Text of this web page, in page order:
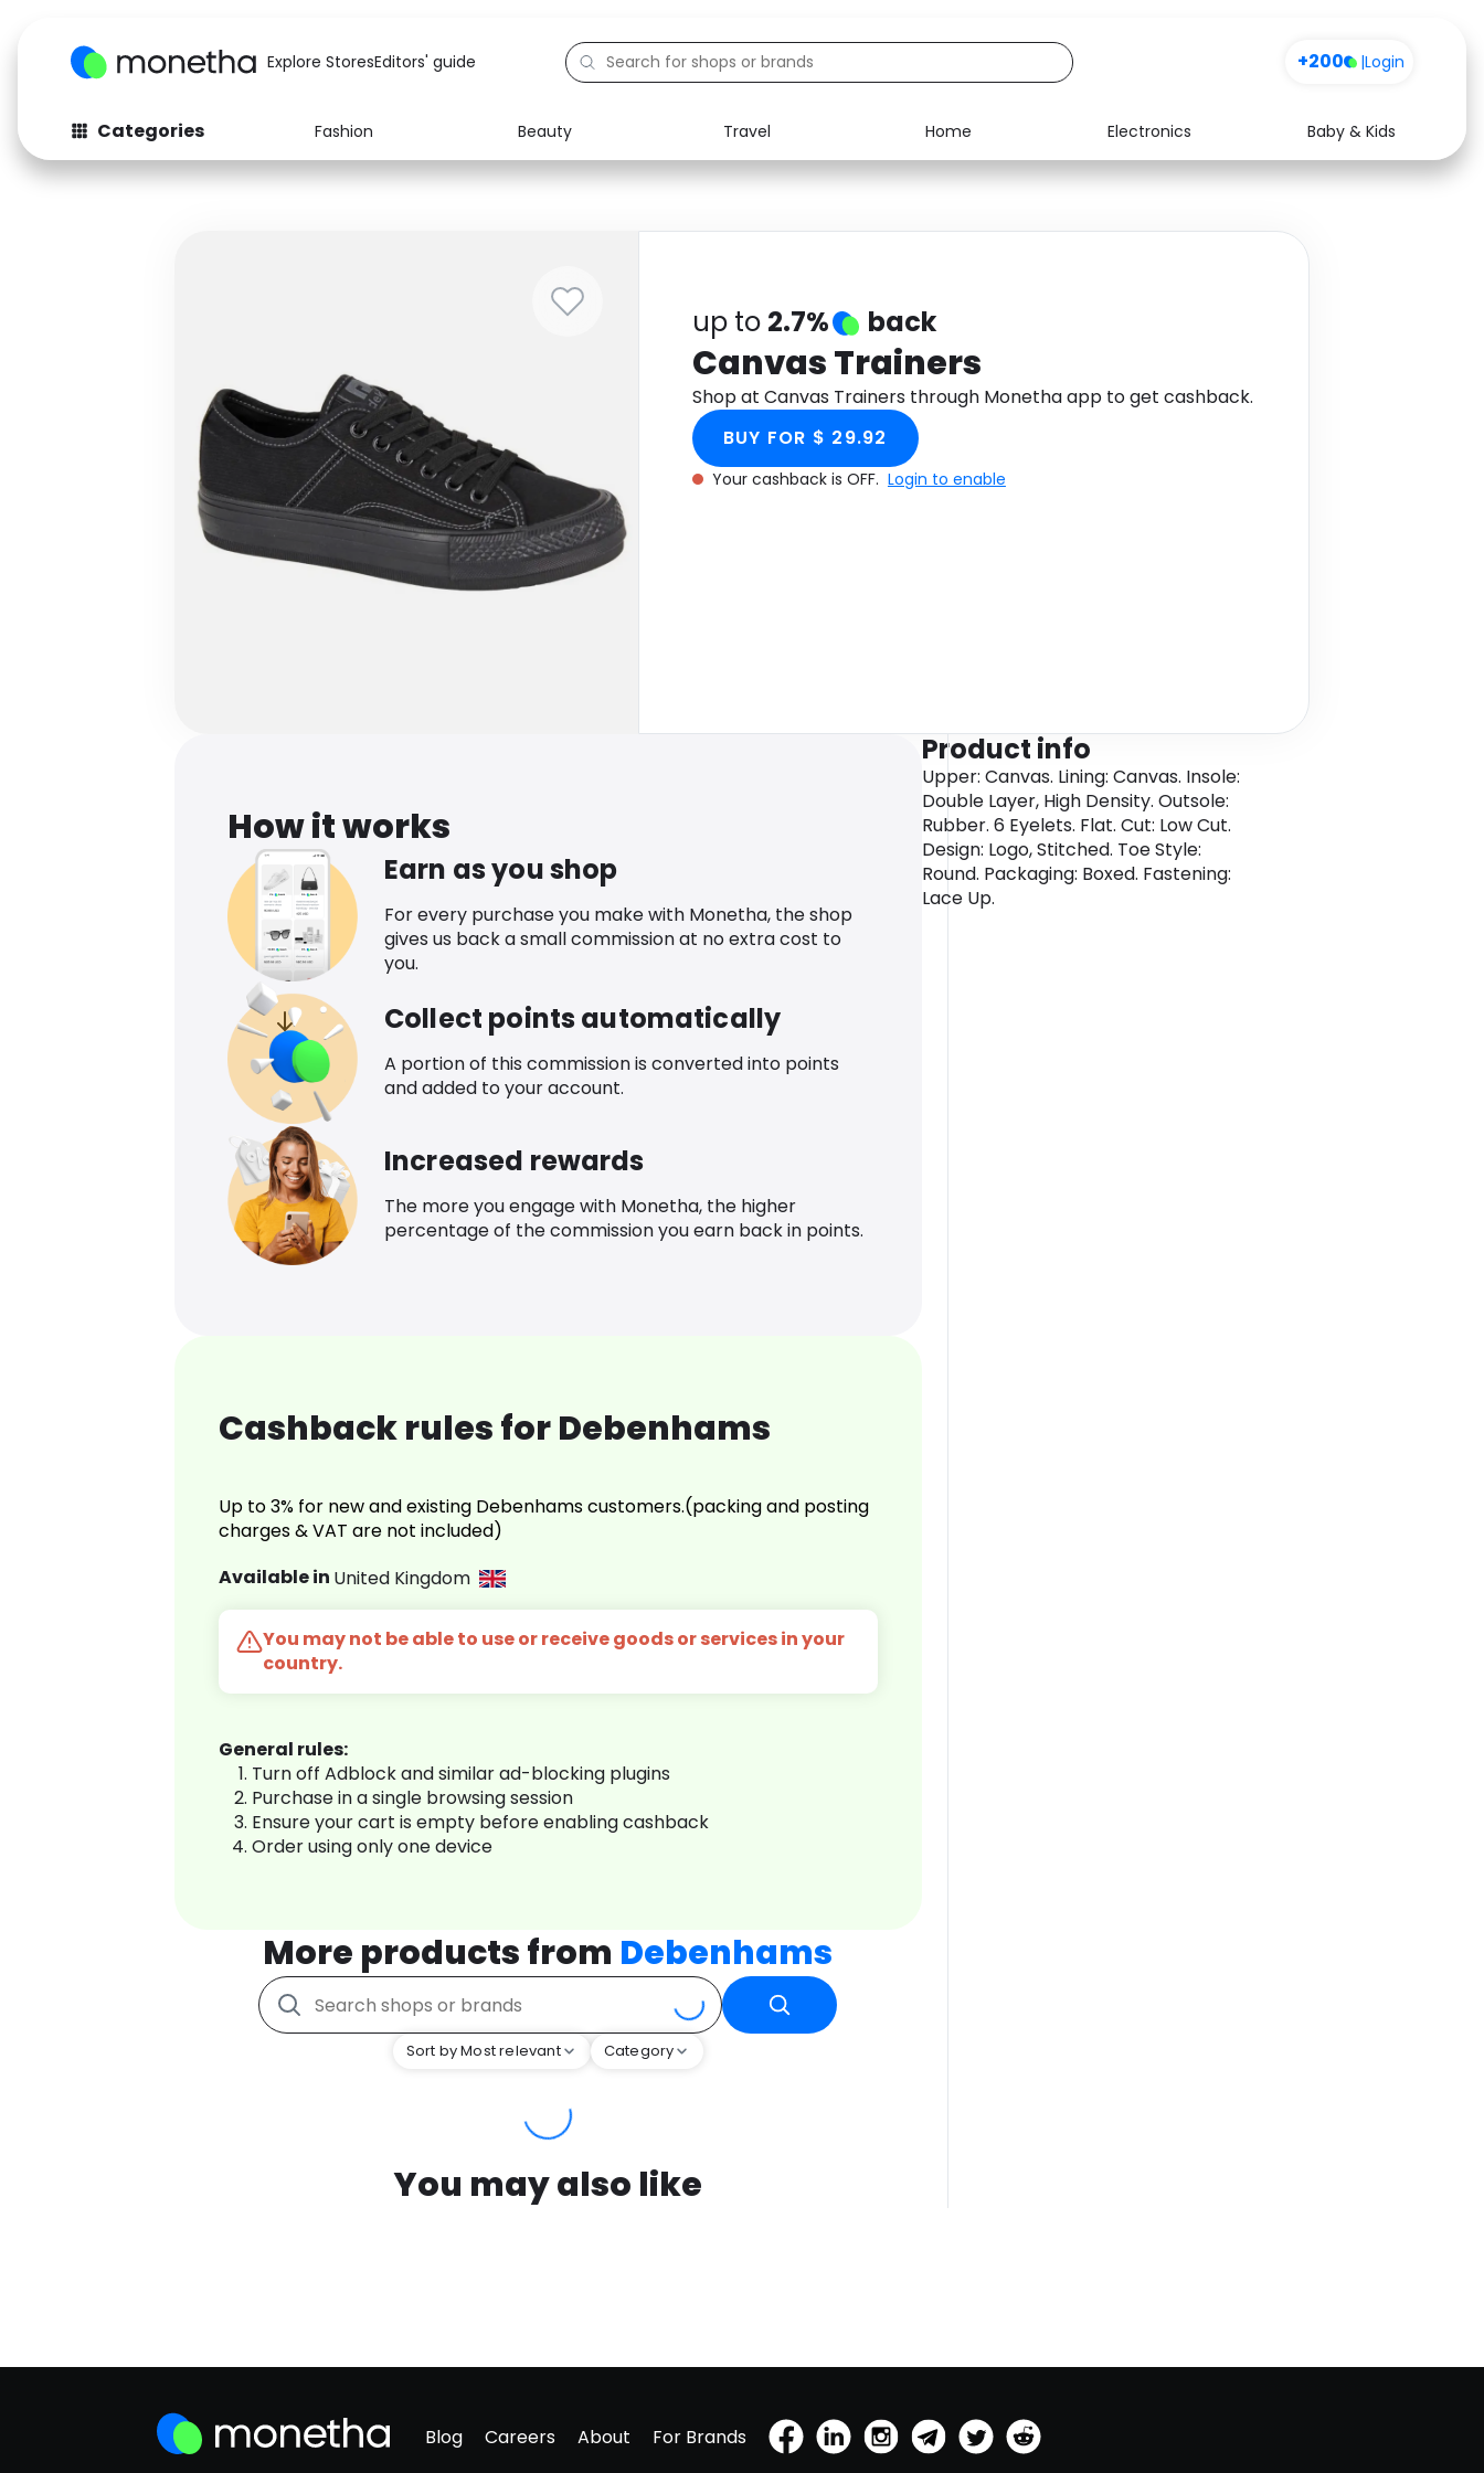
Explore StoresEditors' guide +200 |Login
Categories Fashion Beauty Travel Home Electronics
Baby & Kids
Fashion
Baby & Kids Electronics Food Media Health
up to 2.7% back
Canvas Trainers
Shop at Canvas Trainers through Monetha app to get cashback.
BUY FOR $ 29.92
Your cashback is OFF. Login to enable
How it works
Earn as you shop
For every purchase you make with Monetha, the shop
gives us back a small commission at no extra cost to
you.
Collect points automatically
A portion of this commission is converted into points
and added to your account.
Increased rewards
The more you engage with Monetha, the higher
percentage of the commission you earn back in points.
Cashback rules for Debenhams
Up to 3% for new and existing Debenhams customers.(packing and posting
charges & VAT are not included)
Available in United Kingdom
You may not be able to use or receive goods or services in your
country.
General rules:
Turn off Adblock and similar ad-blocking plugins
Purchase in a single browsing session
Ensure your cart is empty before enabling cashback
Order using only one device
More products from Debenhams
Sort by Most relevant Category
You may also like
Product info
Upper: Canvas. Lining: Canvas. Insole:
Double Layer, High Density. Outsole:
Rubber. 6 Eyelets. Flat. Cut: Low Cut.
Design: Logo, Stitched. Toe Style:
Round. Packaging: Boxed. Fastening:
Lace Up.
Blog Careers About For Brands